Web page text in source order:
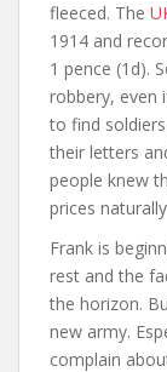
fleeced. The
1914 and
1 pence (1d).
robbery, even
to find
their letters
people knew
prices
Frank is
rest and the
the horizon.
new army.
complain